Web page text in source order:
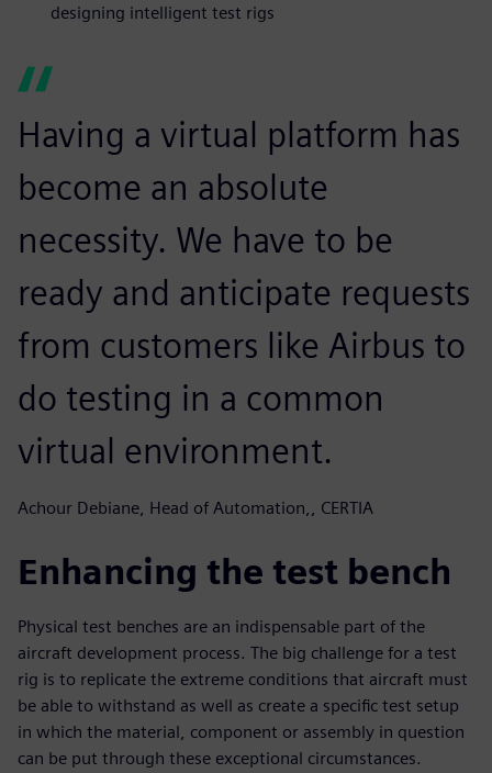
designing intelligent test rigs
Having a virtual platform has
become an absolute
necessity. We have to be
ready and anticipate requests
from customers like Airbus to
do testing in a common
virtual environment.
Achour Debiane, Head of Automation,, CERTIA
Enhancing the test bench
Physical test benches are an indispensable part of the
aircraft development process. The big challenge for a test
rig is to replicate the extreme conditions that aircraft must
be able to withstand as well as create a specific test setup
in which the material, component or assembly in question
can be put through these exceptional circumstances.